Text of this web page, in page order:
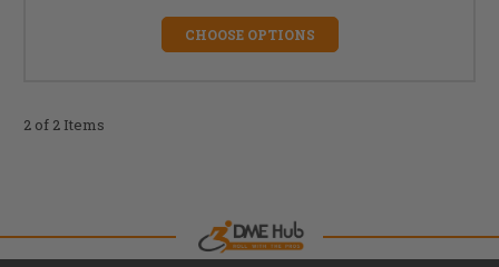
CHOOSE OPTIONS
2 of 2 Items